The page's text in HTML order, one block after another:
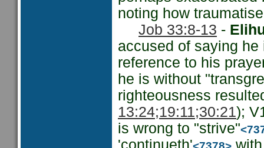
noting how
Job 33:8-13 -
accused of saying he
reference to his
he is without
righteousness
13:24;19:11;30:21);
is wrong to "strive"
'continueth'